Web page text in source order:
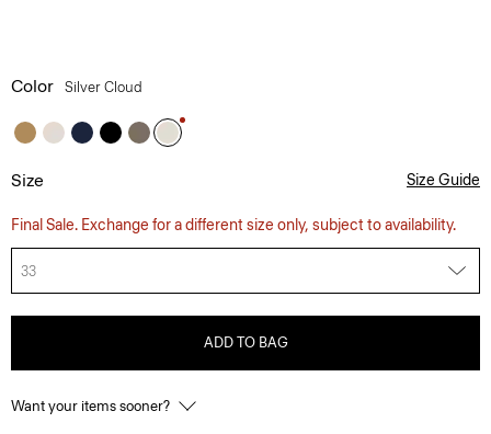
Color Silver Cloud
Size Size Guide
Final Sale. Exchange for a different size only, subject to availability.
33
ADD TO BAG
Want your items sooner?